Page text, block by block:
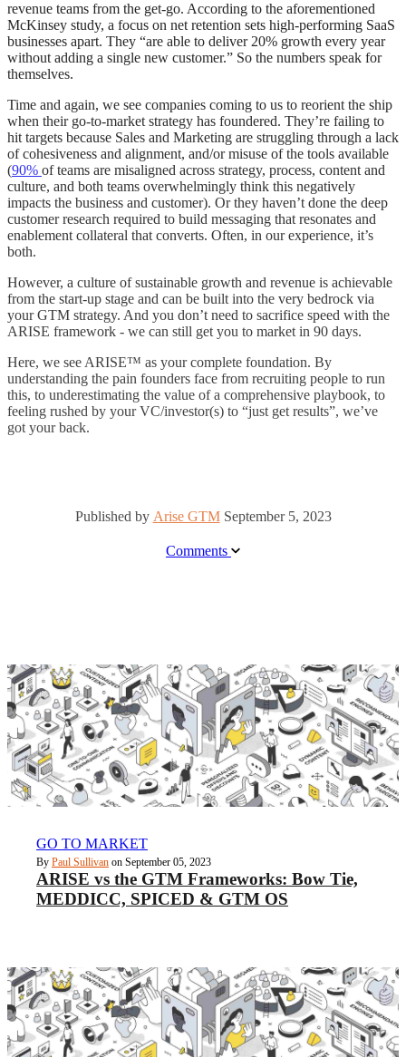
revenue teams from the get-go. According to the aforementioned
McKinsey study, a focus on net retention sets high-performing SaaS
businesses apart. They “are able to deliver 20% growth every year
without adding a single new customer.” So the numbers speak for
themselves.
Time and again, we see companies coming to us to reorient the ship
when their go-to-market strategy has foundered. They’re failing to
hit targets because Sales and Marketing are struggling through a lack
of cohesiveness and alignment, and/or misuse of the tools available
(90% of teams are misaligned across strategy, process, content and
culture, and both teams overwhelmingly think this negatively
impacts the business and customer). Or they haven’t done the deep
customer research required to build messaging that resonates and
enablement collateral that converts. Often, in our experience, it’s
both.
However, a culture of sustainable growth and revenue is achievable
from the start-up stage and can be built into the very bedrock via
your GTM strategy. And you don’t need to sacrifice speed with the
ARISE framework - we can still get you to market in 90 days.
Here, we see ARISE™ as your complete foundation. By
understanding the pain founders face from recruiting people to run
this, to underestimating the value of a comprehensive playbook, to
feeling rushed by your VC/investor(s) to “just get results”, we’ve
got your back.
Published by Arise GTMSeptember 5, 2023
Comments
GO TO MARKET
By Paul Sullivan on September 05, 2023
ARISE vs the GTM Frameworks: Bow Tie,
MEDDICC, SPICED & GTM OS